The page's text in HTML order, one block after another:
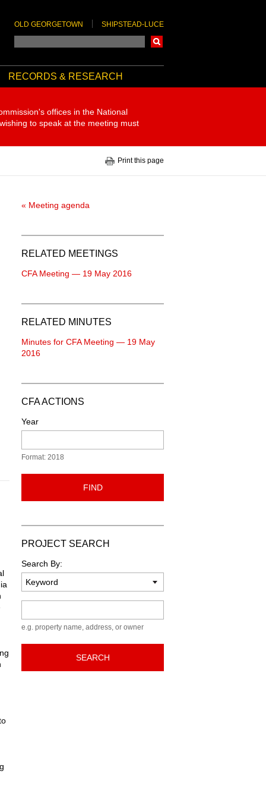
OLD GEORGETOWN SHIPSTEAD-LUCE
RECORDS & RESEARCH
offices in the National
to speak at the meeting must
Print this page
« Meeting agenda
RELATED MEETINGS
CFA Meeting — 19 May 2016
RELATED MINUTES
Minutes for CFA Meeting — 19 May
2016
CFA ACTIONS
Year
Format: 2018
FIND
PROJECT SEARCH
Search By:
e.g. property name, address, or owner
SEARCH